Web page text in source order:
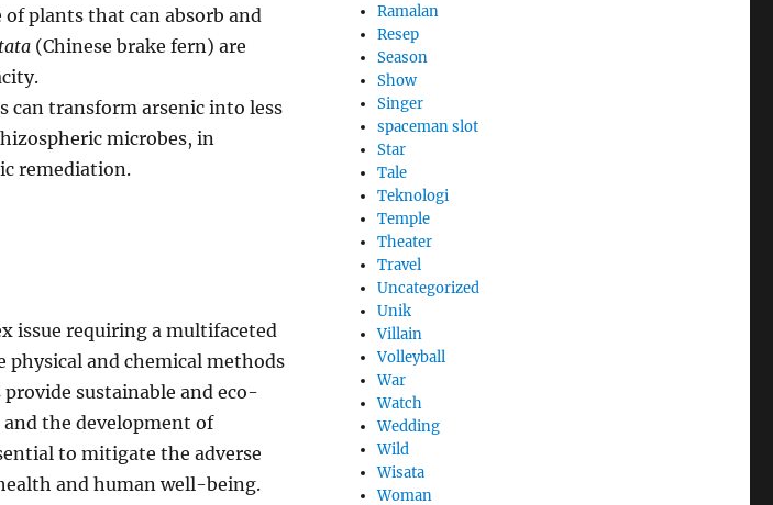
plants that can absorb and
(Chinese brake fern) are
can transform arsenic into less
microbes, in
remediation.
issue requiring a multifaceted
and chemical methods
sustainable and eco-
the development of
to mitigate the adverse
and human well-being.
Ramalan
Resep
Season
Show
Singer
spaceman slot
Star
Tale
Teknologi
Temple
Theater
Travel
Uncategorized
Unik
Villain
Volleyball
War
Watch
Wedding
Wild
Wisata
Woman